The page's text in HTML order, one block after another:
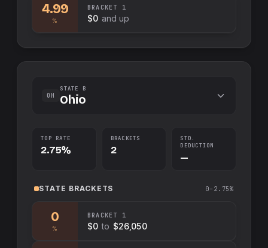
4.99
%
BRACKET 1
$0 and up
OH
STATE B
Ohio
TOP RATE
2.75%
BRACKETS
2
STD.
DEDUCTION
—
STATE BRACKETS 0–2.75%
0
%
BRACKET 1
$0 to $26,050